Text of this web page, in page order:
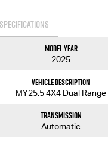
with the following features:
side, driver's knee & far side airbags
Monitor Cameras
(LDW, Lane Departure Prevention (LDP),
SPECIFICATIONS
Model Year
2025
Vehicle Description
MY25.5 4X4 Dual Range
Transmission
Automatic